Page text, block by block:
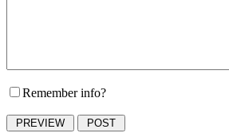
Remember info?